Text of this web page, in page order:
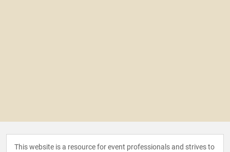
This website is a resource for event professionals and strives to